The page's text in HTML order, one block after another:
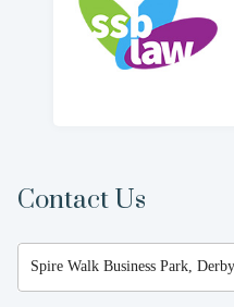
Contact Us